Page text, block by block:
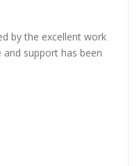
by the excellent work
support has been